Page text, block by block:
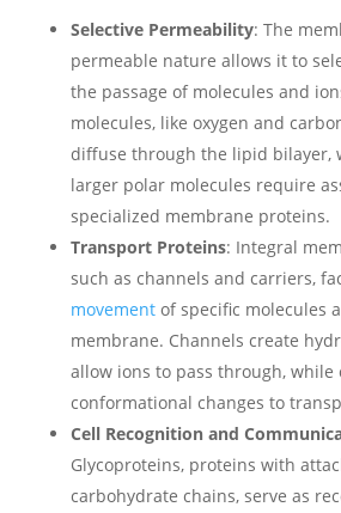
Selective Permeability: The
permeable nature allows it to
the passage of molecules and
molecules, like oxygen and
diffuse through the lipid bilayer,
larger polar molecules require
specialized membrane proteins.
Transport Proteins: Integral
such as channels and carriers,
movementof specific molecules
membrane. Channels create
allow ions to pass through,
conformational changes to
Cell Recognition and
Glycoproteins, proteins with
carbohydrate chains, serve as